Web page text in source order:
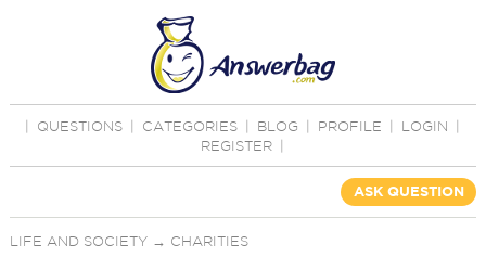
QUESTIONS CATEGORIES BLOG PROFILE LOGIN
REGISTER
ASK QUESTION
LIFE AND SOCIETY→ CHARITIES